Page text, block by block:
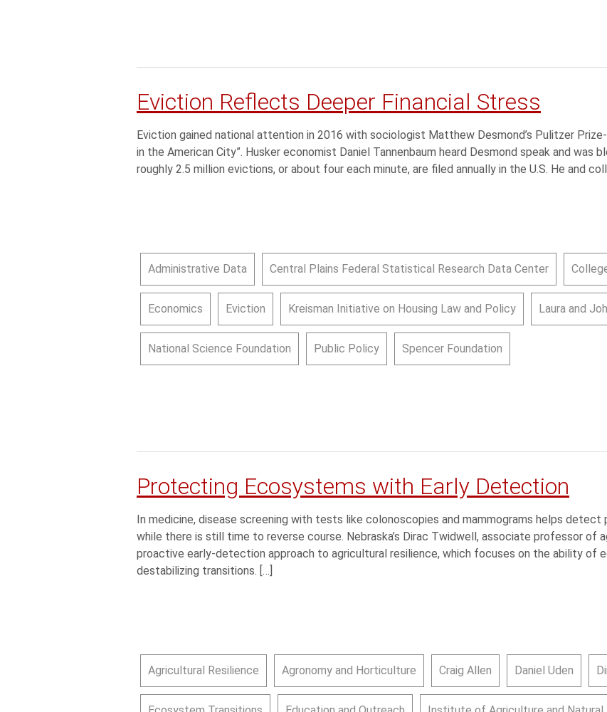
Eviction Reflects Deeper Financial Stress
Eviction gained national attention in 2016 with sociologist Matthew Desmond’s Pulitzer
in the American City”. Husker economist Daniel Tannenbaum heard Desmond speak and was
roughly 2.5 million evictions, or about four each minute, are filed annually in the U.S. He and
Administrative Data Central Plains Federal Statistical Research Data Center
Economics Eviction Kreisman Initiative on Housing Law and Policy Laura and
National Science Foundation Public Policy Spencer Foundation
Protecting Ecosystems with Early Detection
In medicine, disease screening with tests like colonoscopies and mammograms helps
while there is still time to reverse course. Nebraska’s Dirac Twidwell, associate professor of
proactive early-detection approach to agricultural resilience, which focuses on the ability of
destabilizing transitions. […]
Agricultural Resilience Agronomy and Horticulture Craig Allen Daniel Uden